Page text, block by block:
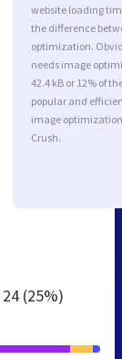
website loading
the difference
optimization.
needs image
42.4 kB or 12% of
popular and
image
Crush.
24 (25%)